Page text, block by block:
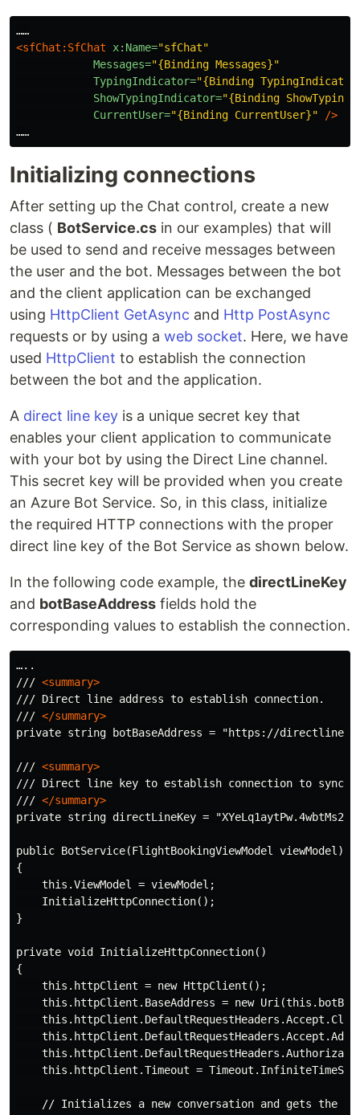
<sfChat:SfChat
x:Name="sfChat"
Messages="{Binding Messages}"
TypingIndicator="{Binding
ShowTypingIndicator="{Binding
CurrentUser="{Binding CurrentUser}"
/>
Initializing connections
After setting up the Chat control, create a new
class ( BotService.cs in our examples) that will
be used to send and receive messages between
the user and the bot. Messages between the bot
and the client application can be exchanged
using HttpClient GetAsync and Http PostAsync
requests or by using a web socket. Here, we have
used HttpClient to establish the connection
between the bot and the application.
A direct line key is a unique secret key that
enables your client application to communicate
with your bot by using the Direct Line channel.
This secret key will be provided when you create
an Azure Bot Service. So, in this class, initialize
the required HTTP connections with the proper
direct line key of the Bot Service as shown below.
In the following code example, the directLineKey
and botBaseAddress fields hold the
corresponding values to establish the connection.
…..
/// <summary>
/// Direct line address to establish connection.
/// </summary>
private string botBaseAddress = "https://
/// <summary>
/// Direct line key to establish connection to
/// </summary>
private string directLineKey =
public BotService(FlightBookingViewModel viewModel)
{
    this.ViewModel = viewModel;
    InitializeHttpConnection();
}
private void InitializeHttpConnection()
{
    this.httpClient = new HttpClient();
this.httpClient.BaseAddress = new
this.httpClient.Timeout =
// Initializes a new conversation and gets the